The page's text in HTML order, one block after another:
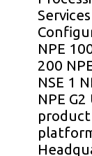
NPE
200
NSE 1
NPE